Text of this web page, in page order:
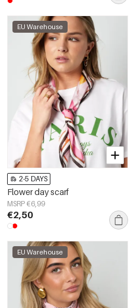
EU Warehouse
2-5 DAYS
Flower day scarf
MSRP €6,99
€2,50
EU Warehouse